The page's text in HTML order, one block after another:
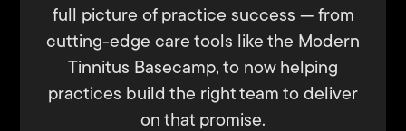
full picture of practice success — from
cutting-edge care tools like the Modern
Tinnitus Basecamp, to now helping
practices build the right team to deliver
on that promise.